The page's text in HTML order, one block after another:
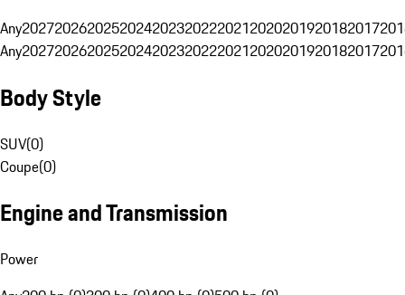
Any20272026202520242023202220212020201920182017
Any20272026202520242023202220212020201920182017
Body Style
SUV(0)
Coupe(0)
Engine and Transmission
Power